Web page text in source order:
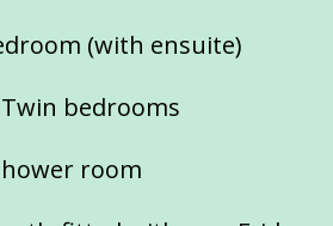
(with ensuite)
bedrooms
room